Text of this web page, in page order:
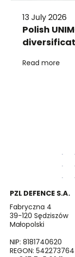
13 July 2026
Polish
American
Read more
PZL DEFENCE S.A.
Fabryczna 4
39-120 Sędziszów
Małopolski
NIP: 8181740620
REGON: 542273764